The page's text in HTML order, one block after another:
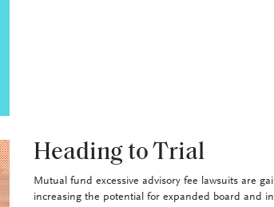
Heading to Trial
Mutual fund excessive advisory fee lawsuits are
increasing the potential for expanded board and